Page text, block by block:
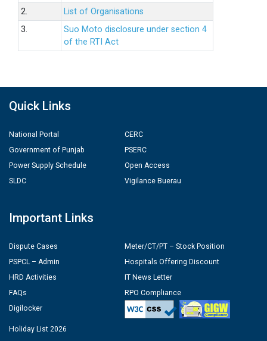
2.
List of Organisations
3.
Suo Moto disclosure under section 4
of the RTI Act
Quick Links
National Portal
Government of Punjab
Power Supply Schedule
SLDC
CERC
PSERC
Open Access
Vigilance Buerau
Important Links
Dispute Cases
PSPCL – Admin
HRD Activities
FAQs
Digilocker
Meter/CT/PT – Stock Position
Hospitals Offering Discount
IT News Letter
RPO Compliance
Holiday List 2026